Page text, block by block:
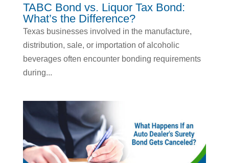
TABC Bond vs. Liquor Tax Bond:
What’s the Difference?
Texas businesses involved in the manufacture,
distribution, sale, or importation of alcoholic
beverages often encounter bonding requirements
during...